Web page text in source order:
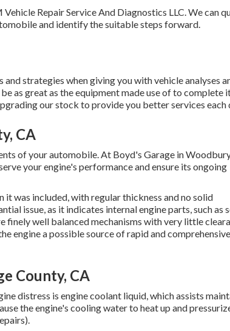
Repair Service And Diagnostics LLC. We can
and identify the suitable steps forward.
strategies when giving you with vehicle analyses
as great as the equipment made use of to complete
our stock to provide you better services each
CA
of your automobile. At Boyd's Garage in
your engine's performance and ensure its ongoing
was included, with regular thickness and no solid
issue, as it indicates internal engine parts, such as
finely well balanced mechanisms with very little
engine a possible source of rapid and comprehensive
County, CA
distress is engine coolant liquid, which assists
the engine's cooling water to heat up and